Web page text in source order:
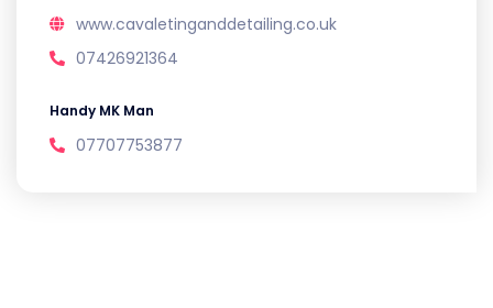
www.cavaletinganddetailing.co.uk
07426921364
Handy MK Man
07707753877